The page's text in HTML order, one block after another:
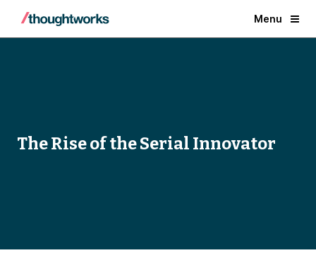
Menu
The Rise of the Serial Innovator